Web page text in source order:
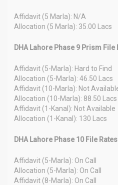
Affidavit (5 Marla): N/A
Allocation (5 Marla): 35.00 Lacs
DHA Lahore Phase 9 Prism File
Affidavit (5-Marla): Hard to Find
Allocation (5-Marla): 46.50 Lacs
Affidavit (10-Marla): Not
Allocation (10-Marla): 88.50 Lacs
Affidavit (1-Kanal): Not Available
Allocation (1-Kanal): 130 Lacs
DHA Lahore Phase 10 File
Affidavit (5-Marla): On Call
Allocation (5-Marla): On Call
Affidavit (8-Marla): On Call